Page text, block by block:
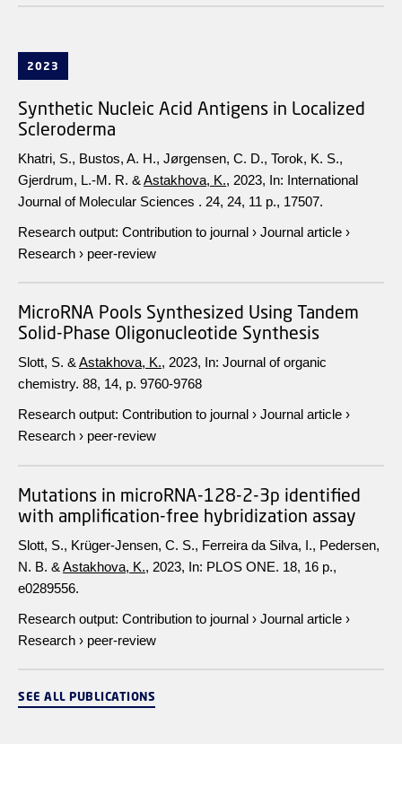
2023
Synthetic Nucleic Acid Antigens in Localized
Scleroderma
Khatri, S., Bustos, A. H., Jørgensen, C. D., Torok, K. S.,
Gjerdrum, L.-M. R. & Astakhova, K., 2023, In: International
Journal of Molecular Sciences . 24, 24, 11 p., 17507.
Research output: Contribution to journal › Journal article ›
Research › peer-review
MicroRNA Pools Synthesized Using Tandem
Solid-Phase Oligonucleotide Synthesis
Slott, S. & Astakhova, K., 2023, In: Journal of organic
chemistry. 88, 14, p. 9760-9768
Research output: Contribution to journal › Journal article ›
Research › peer-review
Mutations in microRNA-128-2-3p identified
with amplification-free hybridization assay
Slott, S., Krüger-Jensen, C. S., Ferreira da Silva, I., Pedersen,
N. B. & Astakhova, K., 2023, In: PLOS ONE. 18, 16 p.,
e0289556.
Research output: Contribution to journal › Journal article ›
Research › peer-review
SEE ALL PUBLICATIONS